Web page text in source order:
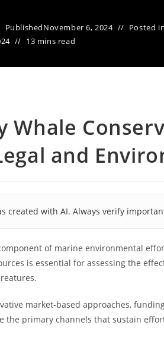
PublishedNovember 6, 2024 Posted
13 mins read
Whale
and
created with AI. Always verify
of marine environmental
is essential for assessing the
market-based approaches,
the primary channels that sustain